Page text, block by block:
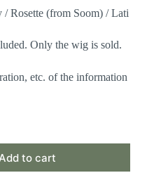
Rosette (from Soom) / Lati
Only the wig is sold.
etc. of the information
Add to cart